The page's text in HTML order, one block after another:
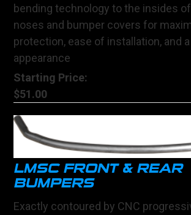
bending technology to the insides
noses and bumper covers for
protection, ease of installation, and
appearance
Starting Price:
$51.00
LMSC FRONT & REAR
BUMPERS
Exactly contoured by CNC